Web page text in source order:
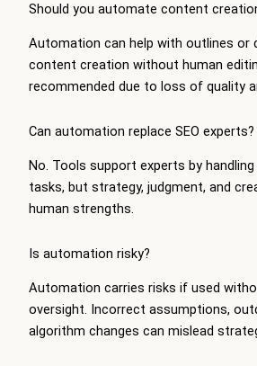
Should you automate content
Automation can help with outlines or
content creation without human
recommended due to loss of quality
Can automation replace SEO experts?
No. Tools support experts by
tasks, but strategy, judgment, and
human strengths.
Is automation risky?
Automation carries risks if used
oversight. Incorrect assumptions,
algorithm changes can mislead